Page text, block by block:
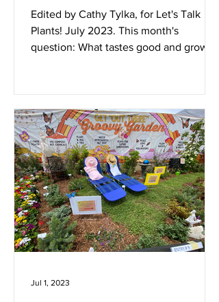
Edited by Cathy Tylka, for Let's Talk
Plants! July 2023. This month's
question: What tastes good and grows
Jul 1, 2023